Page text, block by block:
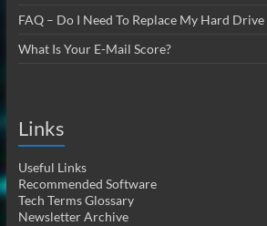
FAQ – Do I Need To Replace My Hard
What Is Your E-Mail Score?
Links
Useful Links
Recommended Software
Tech Terms Glossary
Newsletter Archive